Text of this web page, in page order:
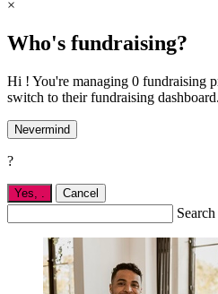
×
Who's fundraising?
Hi ! You're managing 0 fundraising
switch to their fundraising dashboard.
Nevermind
?
Yes, Cancel